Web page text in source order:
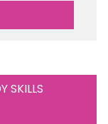
you would
SKILLS